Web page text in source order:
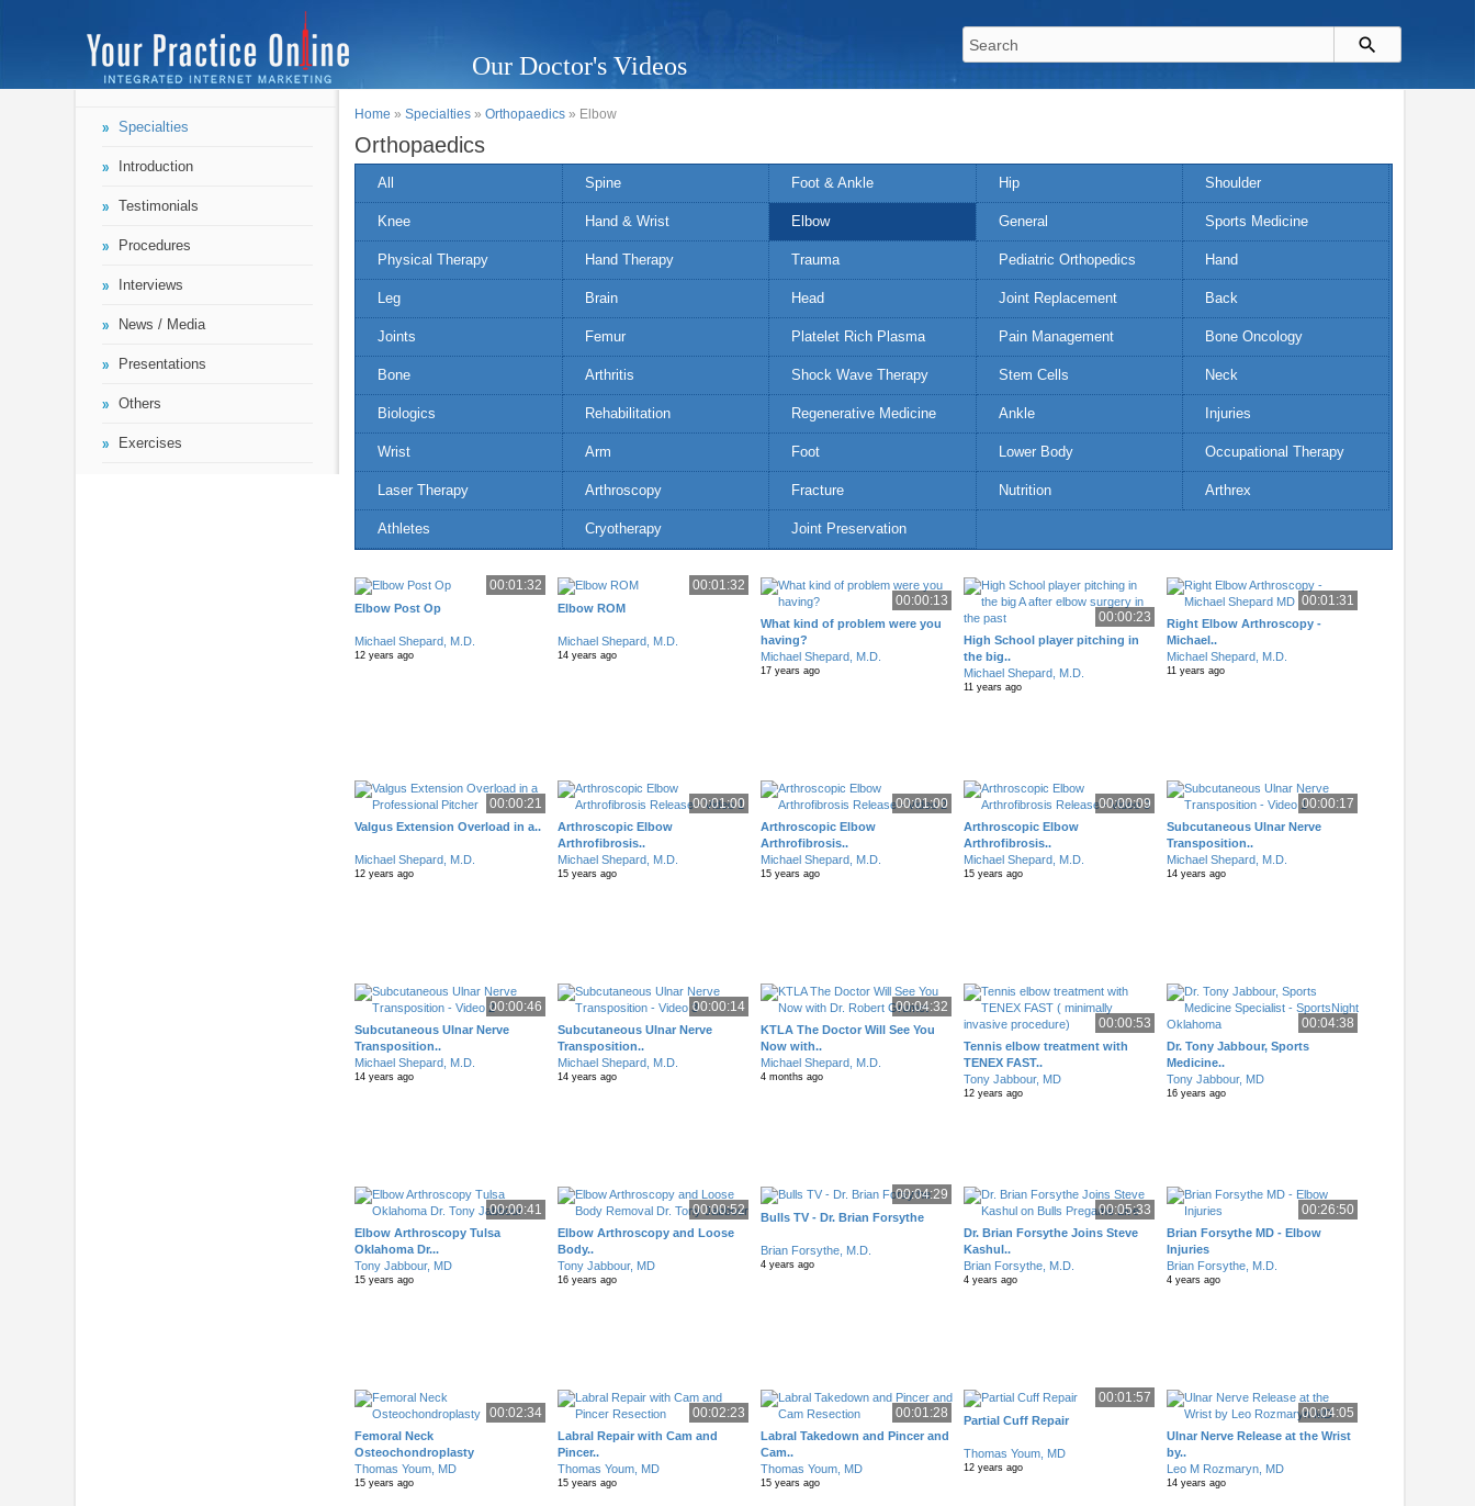
Our Doctor's Videos
Specialties
Introduction
Testimonials
Procedures
Interviews
News / Media
Presentations
Others
Exercises
Home »Specialties »Orthopaedics » Elbow
Orthopaedics
All Spine Foot & Ankle Hip Shoulder
Knee Hand & Wrist Elbow General Sports Medicine
Physical Therapy Hand Therapy Trauma Pediatric Orthopedics Hand
Leg Brain Head Joint Replacement Back
Joints Femur Platelet Rich Plasma Pain Management Bone Oncology
Bone Arthritis Shock Wave Therapy Stem Cells Neck
Biologics Rehabilitation Regenerative Medicine Ankle Injuries
Wrist Arm Foot Lower Body Occupational Therapy
Laser Therapy Arthroscopy Fracture Nutrition Arthrex
Athletes Cryotherapy Joint Preservation
00:01:32
Elbow Post Op
Michael Shepard, M.D.
12 years ago
00:01:32
Elbow ROM
Michael Shepard, M.D.
14 years ago
00:00:13
What kind of problem were you
having?
Michael Shepard, M.D.
17 years ago
00:00:23
High School player pitching in
the big..
Michael Shepard, M.D.
11 years ago
00:01:31
Right Elbow Arthroscopy -
Michael..
Michael Shepard, M.D.
11 years ago
00:00:21
Valgus Extension Overload in a..
Michael Shepard, M.D.
12 years ago
00:01:00
Arthroscopic Elbow
Arthrofibrosis..
Michael Shepard, M.D.
15 years ago
00:01:00
Arthroscopic Elbow
Arthrofibrosis..
Michael Shepard, M.D.
15 years ago
00:00:09
Arthroscopic Elbow
Arthrofibrosis..
Michael Shepard, M.D.
15 years ago
00:00:17
Subcutaneous Ulnar Nerve
Transposition..
Michael Shepard, M.D.
14 years ago
00:00:46
Subcutaneous Ulnar Nerve
Transposition..
Michael Shepard, M.D.
14 years ago
00:00:14
Subcutaneous Ulnar Nerve
Transposition..
Michael Shepard, M.D.
14 years ago
00:04:32
KTLA The Doctor Will See You
Now with..
Michael Shepard, M.D.
4 months ago
00:00:53
Tennis elbow treatment with
TENEX FAST..
Tony Jabbour, MD
12 years ago
00:04:38
Dr. Tony Jabbour, Sports
Medicine..
Tony Jabbour, MD
16 years ago
00:00:41
Elbow Arthroscopy Tulsa
Oklahoma Dr...
Tony Jabbour, MD
15 years ago
00:00:52
Elbow Arthroscopy and Loose
Body..
Tony Jabbour, MD
16 years ago
00:04:29
Bulls TV - Dr. Brian Forsythe
Brian Forsythe, M.D.
4 years ago
00:05:33
Dr. Brian Forsythe Joins Steve
Kashul..
Brian Forsythe, M.D.
4 years ago
00:26:50
Brian Forsythe MD - Elbow
Injuries
Brian Forsythe, M.D.
4 years ago
00:02:34
Femoral Neck
Osteochondroplasty
Thomas Youm, MD
15 years ago
00:02:23
Labral Repair with Cam and
Pincer..
Thomas Youm, MD
15 years ago
00:01:28
Labral Takedown and Pincer and
Cam..
Thomas Youm, MD
15 years ago
00:01:57
Partial Cuff Repair
Thomas Youm, MD
12 years ago
00:04:05
Ulnar Nerve Release at the Wrist
by..
Leo M Rozmaryn, MD
14 years ago